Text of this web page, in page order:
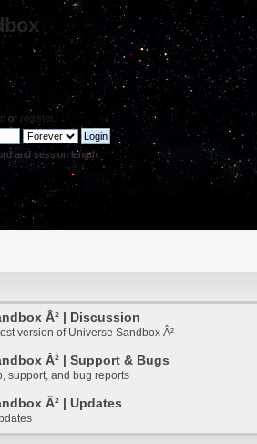
or register
and session length
Login Register
Â² | Discussion
version of Universe Sandbox Â²
Â² | Support & Bugs
support, and bug reports
Â² | Updates